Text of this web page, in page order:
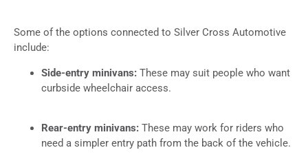
Some of the options connected to Silver Cross Automotive
include:
Side-entry minivans: These may suit people who want
curbside wheelchair access.
Rear-entry minivans: These may work for riders who
need a simpler entry path from the back of the vehicle.